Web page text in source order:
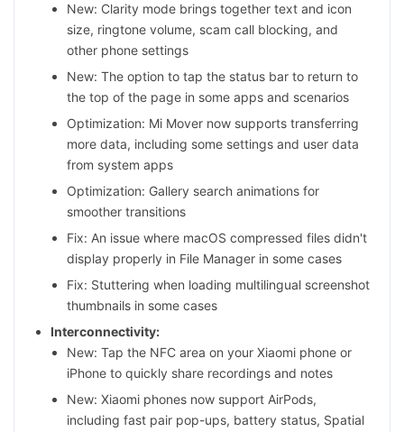
New: Clarity mode brings together text and icon
size, ringtone volume, scam call blocking, and
other phone settings
New: The option to tap the status bar to return to
the top of the page in some apps and scenarios
Optimization: Mi Mover now supports transferring
more data, including some settings and user data
from system apps
Optimization: Gallery search animations for
smoother transitions
Fix: An issue where macOS compressed files didn't
display properly in File Manager in some cases
Fix: Stuttering when loading multilingual screenshot
thumbnails in some cases
Interconnectivity:
New: Tap the NFC area on your Xiaomi phone or
iPhone to quickly share recordings and notes
New: Xiaomi phones now support AirPods,
including fast pair pop-ups, battery status, Spatial